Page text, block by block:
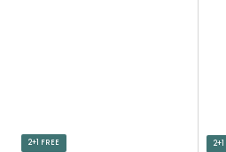
2+1 FREE 2+1